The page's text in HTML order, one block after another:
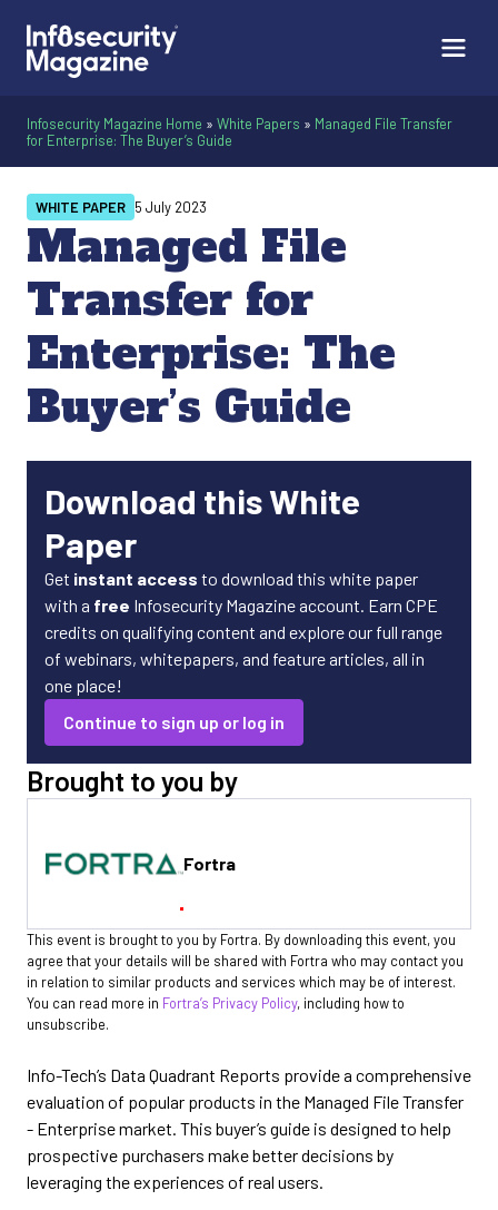
Infosecurity Magazine Home » White Papers » Managed File Transfer
for Enterprise: The Buyer’s Guide
Managed File
Transfer for
Enterprise: The
Buyer’s Guide
WHITE PAPER 5 July 2023
Download this White
Paper
Get instant access to download this white paper
with a free Infosecurity Magazine account. Earn CPE
credits on qualifying content and explore our full range
of webinars, whitepapers, and feature articles, all in
one place!
Continue to sign up or log in
Brought to you by
Fortra
This event is brought to you by Fortra. By downloading this event, you
agree that your details will be shared with Fortra who may contact you
in relation to similar products and services which may be of interest.
You can read more in Fortra’s Privacy Policy, including how to
unsubscribe.
Info-Tech’s Data Quadrant Reports provide a comprehensive
evaluation of popular products in the Managed File Transfer
- Enterprise market. This buyer’s guide is designed to help
prospective purchasers make better decisions by
leveraging the experiences of real users.